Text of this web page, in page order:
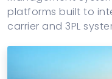
platforms built to
carrier and 3PL